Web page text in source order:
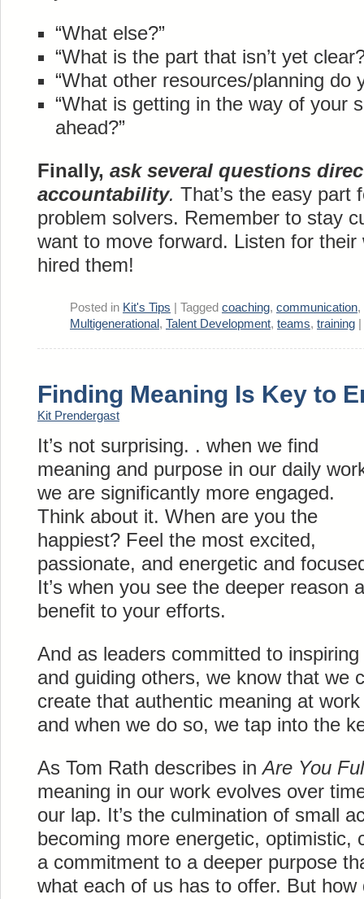
“What else?”
“What is the part that isn’t yet
“What other resources/planning do
“What is getting in the way of your
ahead?”
Finally, ask several questions
accountability. That’s the easy part
problem solvers. Remember to stay
want to move forward. Listen for their
hired them!
Posted in Kit's Tips Tagged coaching, communication,
Multigenerational , Talent Development, teams, training
Finding Meaning Is Key to
Kit Prendergast
It’s not surprising. . when we find
meaning and purpose in our daily
we are significantly more engaged.
Think about it. When are you the
happiest? Feel the most excited,
passionate, and energetic and
It’s when you see the deeper reason
benefit to your efforts.
And as leaders committed to inspiring
and guiding others, we know that we
create that authentic meaning at work
and when we do so, we tap into the
As Tom Rath describes inAre You
meaning in our work evolves over
our lap. It’s the culmination of small
becoming more energetic, optimistic,
a commitment to a deeper purpose
what each of us has to offer. But